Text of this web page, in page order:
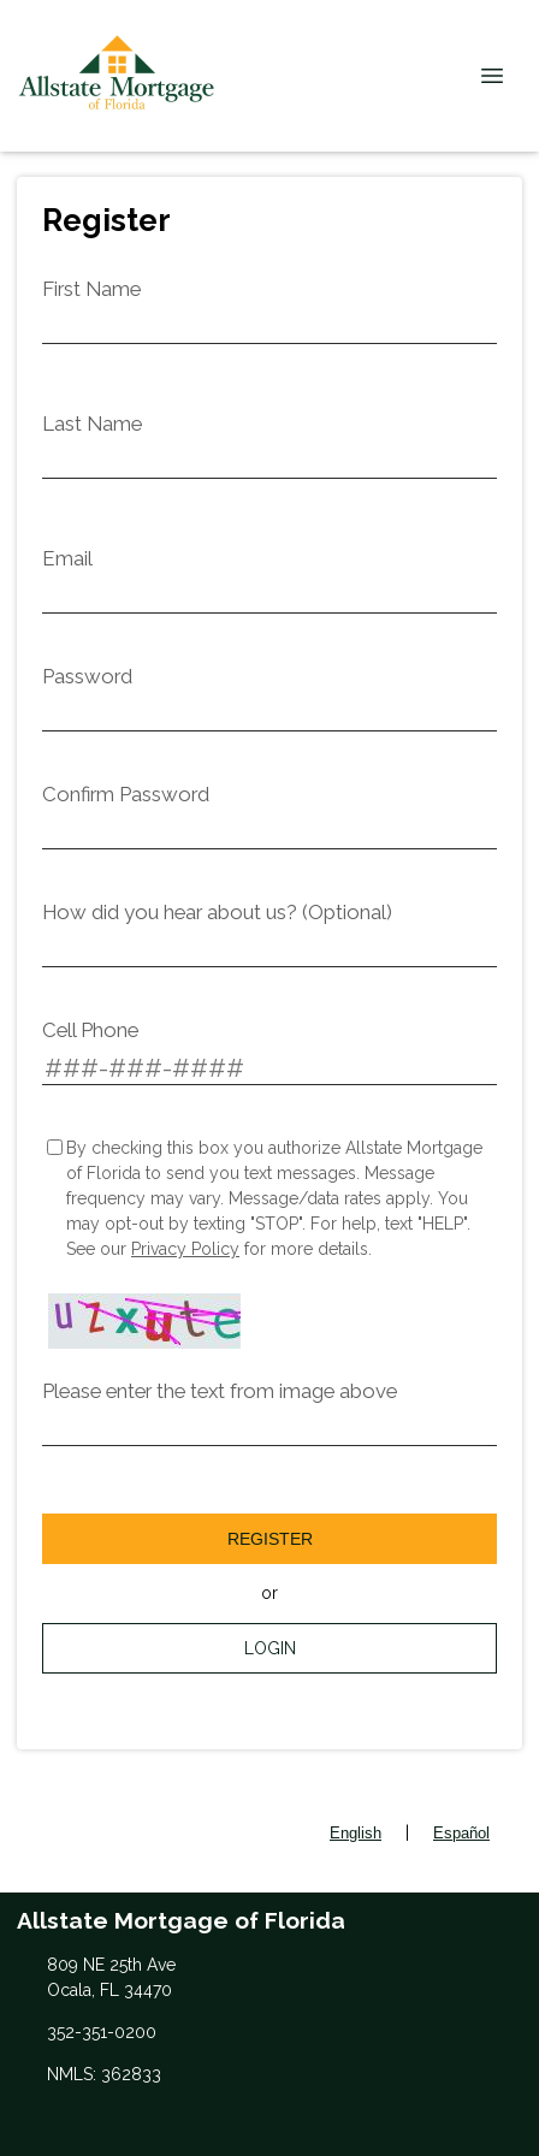
Register
First Name
Last Name
Email
Password
Confirm Password
How did you hear about us? (Optional)
Cell Phone
By checking this box you authorize Allstate Mortgage
of Florida to send you text messages. Message
frequency may vary. Message/data rates apply. You
may opt-out by texting "STOP". For help, text "HELP".
See our Privacy Policy for more details.
Please enter the text from image above
REGISTER
or
LOGIN
English Español
Allstate Mortgage of Florida
809 NE 25th Ave
Ocala, FL 34470
352-351-0200
NMLS: 362833